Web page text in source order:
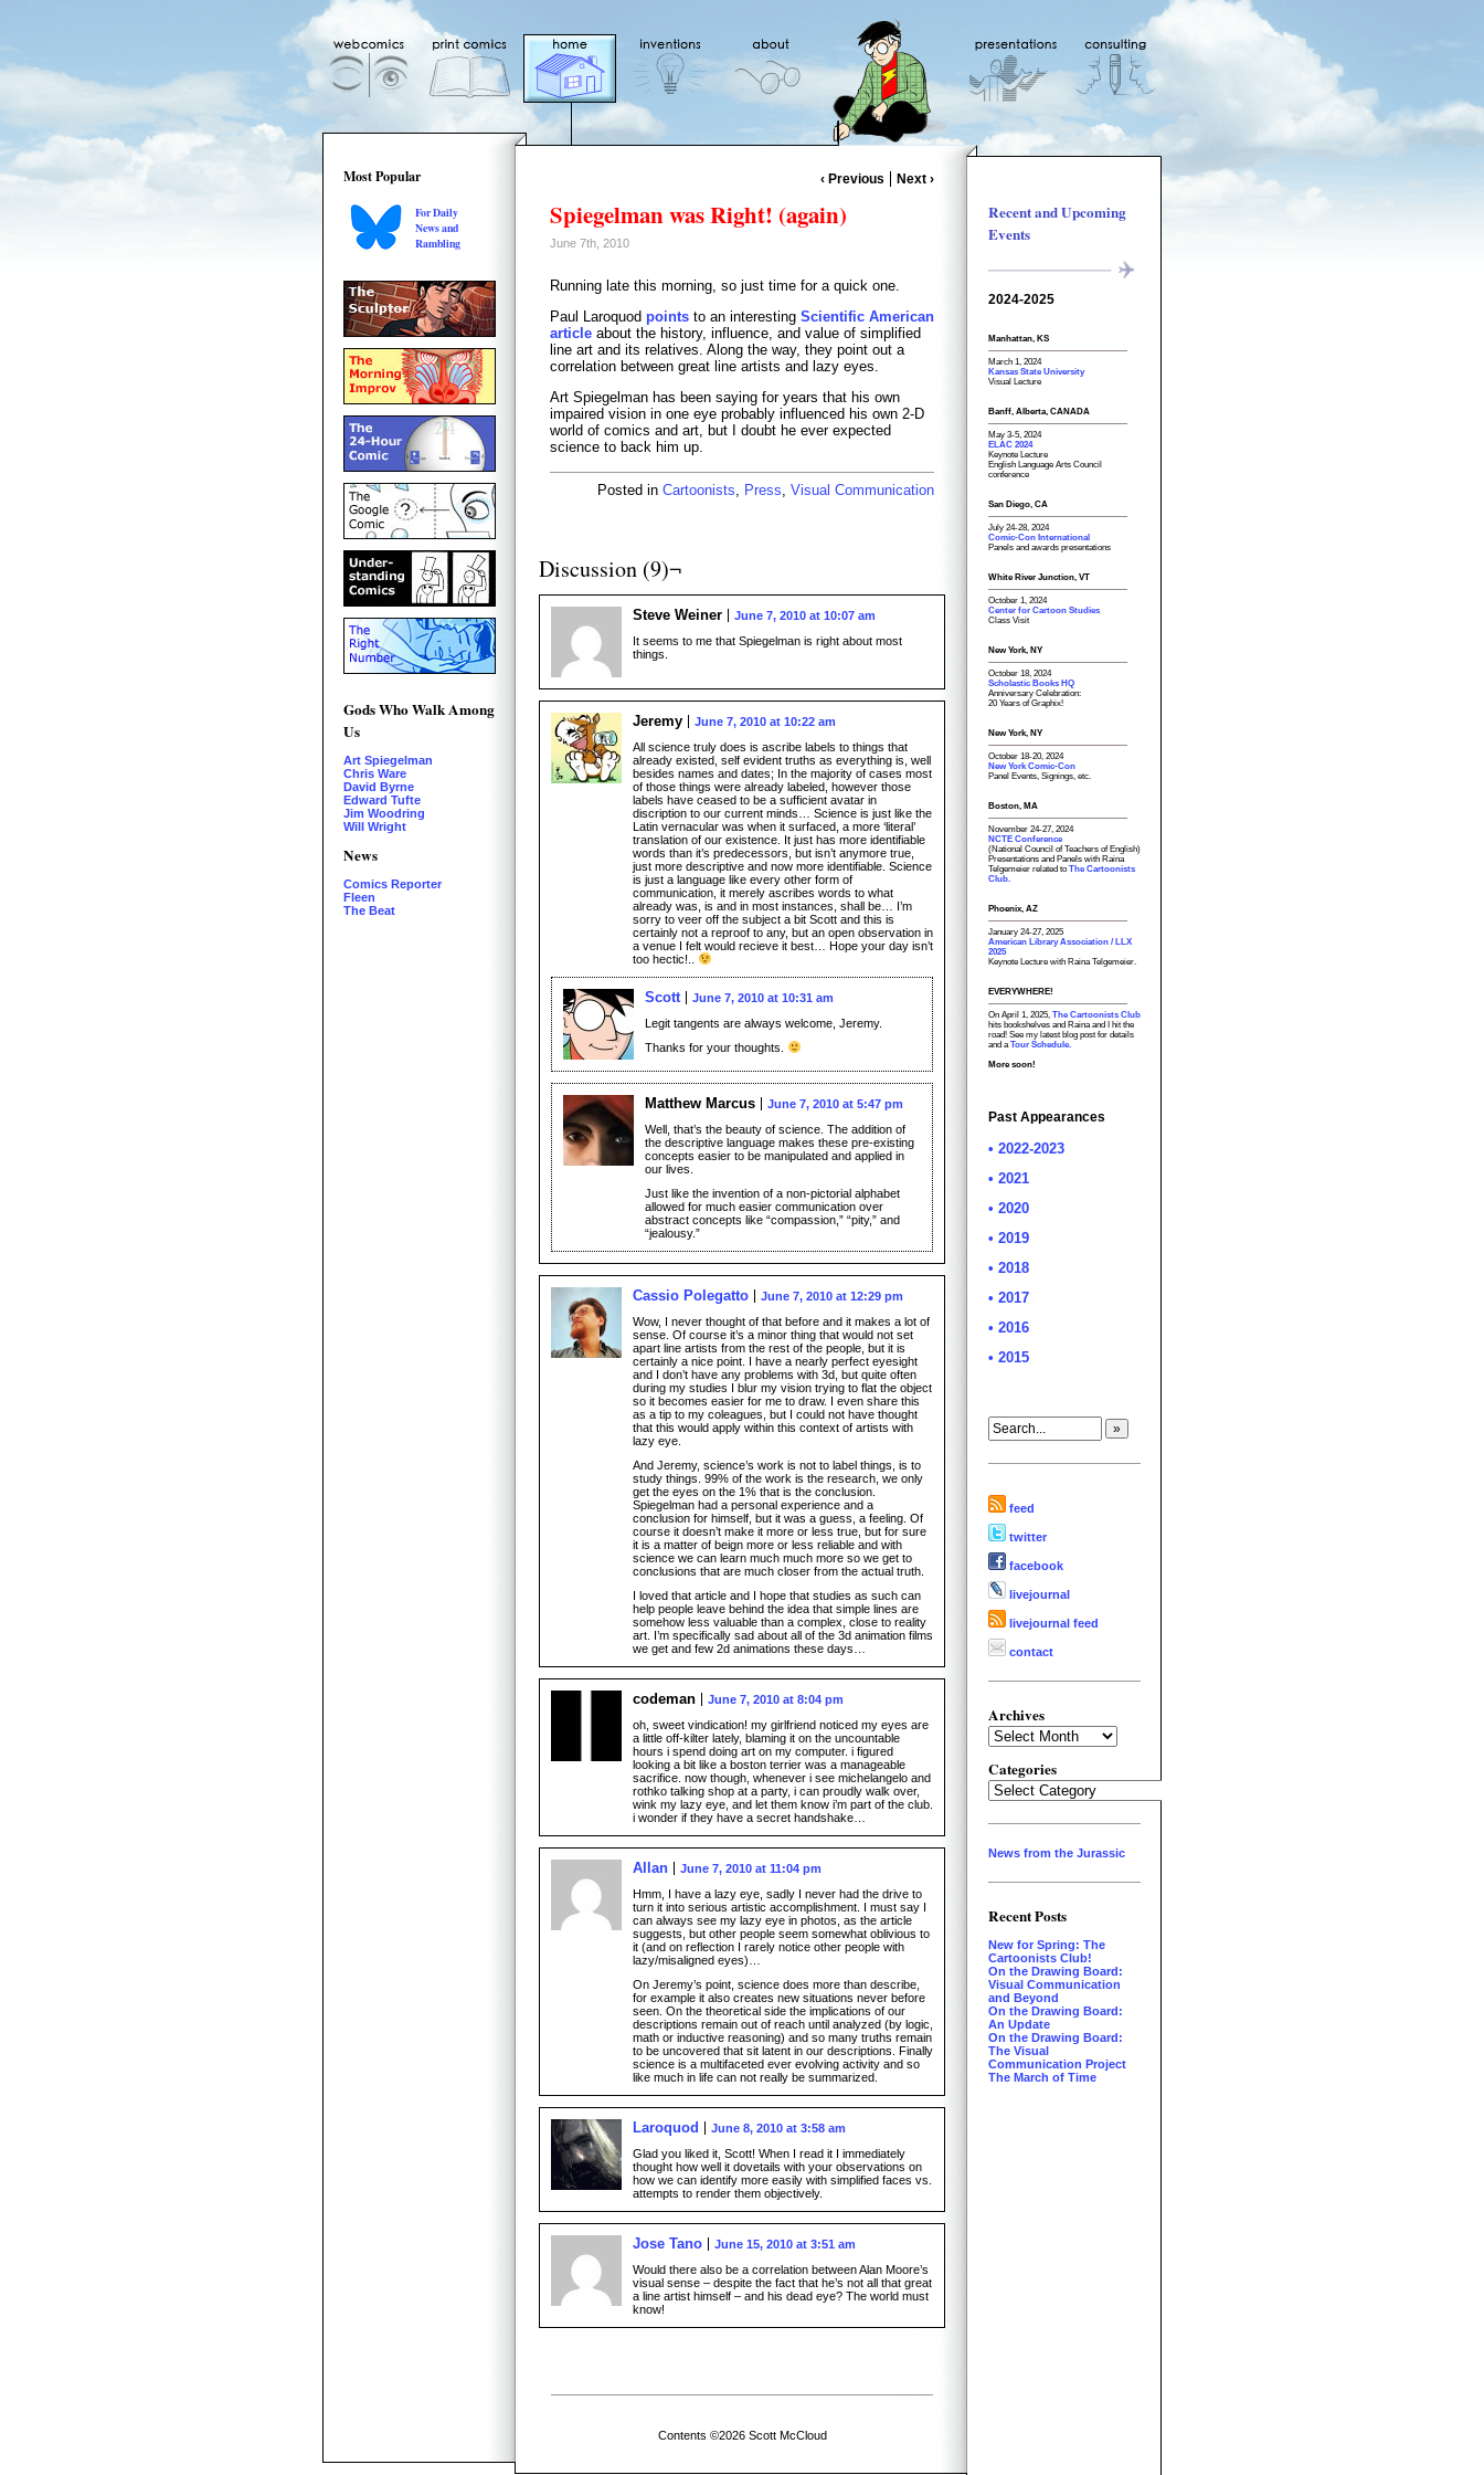
Most Popular
For Daily
News and
Rambling
Gods Who Walk Among
Us
Art Spiegelman
Chris Ware
David Byrne
Edward Tufte
Jim Woodring
Will Wright
News
Comics Reporter
Fleen
The Beat
‹ Previous Next ›
Spiegelman was Right! (again)
June 7th, 2010
Running late this morning, so just time for a quick one.
Paul Laroquod points to an interesting Scientific American
article about the history, influence, and value of simplified
line art and its relatives. Along the way, they point out a
correlation between great line artists and lazy eyes.
Art Spiegelman has been saying for years that his own
impaired vision in one eye probably influenced his own 2-D
world of comics and art, but I doubt he ever expected
science to back him up.
Posted in Cartoonists Press Visual Communication
Discussion (9)¬
Steve Weiner
June 7, 2010 at 10:07 am
It seems to me that Spiegelman is right about most
things.
Jeremy
June 7, 2010 at 10:22 am
All science truly does is ascribe labels to things that
already existed, self evident truths as everything is, well
besides names and dates; In the majority of cases most
of those things were already labeled, however those
labels have ceased to be a sufficient avatar in
discription to our current minds… Science is just like the
Latin vernacular was when it surfaced, a more ‘literal’
translation of our existence. It just has more identifiable
words than it’s predecessors, but isn’t anymore true,
just more descriptive and now more identifiable. Science
is just a language like every other form of
communication, it merely ascribes words to what
already was, is and in most instances, shall be… I’m
sorry to veer off the subject a bit Scott and this is
certainly not a reproof to any, but an open observation in
a venue I felt would recieve it best… Hope your day isn’t
too hectic!..
Scott
June 7, 2010 at 10:31 am
Legit tangents are always welcome, Jeremy.
Thanks for your thoughts.
Matthew Marcus
June 7, 2010 at 5:47 pm
Well, that’s the beauty of science. The addition of
the descriptive language makes these pre-existing
concepts easier to be manipulated and applied in
our lives.
Just like the invention of a non-pictorial alphabet
allowed for much easier communication over
abstract concepts like “compassion,” “pity,” and
“jealousy.”
Cassio Polegatto
June 7, 2010 at 12:29 pm
Wow, I never thought of that before and it makes a lot of
sense. Of course it’s a minor thing that would not set
apart line artists from the rest of the people, but it is
certainly a nice point. I have a nearly perfect eyesight
and I don’t have any problems with 3d, but quite often
during my studies I blur my vision trying to flat the object
so it becomes easier for me to draw. I even share this
as a tip to my coleagues, but I could not have thought
that this would apply within this context of artists with
lazy eye.
And Jeremy, science’s work is not to label things, is to
study things. 99% of the work is the research, we only
get the eyes on the 1% that is the conclusion.
Spiegelman had a personal experience and a
conclusion for himself, but it was a guess, a feeling. Of
course it doesn’t make it more or less true, but for sure
it is a matter of beign more or less reliable and with
science we can learn much much more so we get to
conclusions that are much closer from the actual truth.
I loved that article and I hope that studies as such can
help people leave behind the idea that simple lines are
somehow less valuable than a complex, close to reality
art. I’m specifically sad about all of the 3d animation films
we get and few 2d animations these days…
codeman
June 7, 2010 at 8:04 pm
oh, sweet vindication! my girlfriend noticed my eyes are
a little off-kilter lately, blaming it on the uncountable
hours i spend doing art on my computer. i figured
looking a bit like a boston terrier was a manageable
sacrifice. now though, whenever i see michelangelo and
rothko talking shop at a party, i can proudly walk over,
wink my lazy eye, and let them know i’m part of the club.
i wonder if they have a secret handshake…
Allan
June 7, 2010 at 11:04 pm
Hmm, I have a lazy eye, sadly I never had the drive to
turn it into serious artistic accomplishment. I must say I
can always see my lazy eye in photos, as the article
suggests, but other people seem somewhat oblivious to
it (and on reflection I rarely notice other people with
lazy/misaligned eyes)…
On Jeremy’s point, science does more than describe,
for example it also creates new situations never before
seen. On the theoretical side the implications of our
descriptions remain out of reach until analyzed (by logic,
math or inductive reasoning) and so many truths remain
to be uncovered that sit latent in our descriptions. Finally
science is a multifaceted ever evolving activity and so
like much in life can not really be summarized.
Laroquod
June 8, 2010 at 3:58 am
Glad you liked it, Scott! When I read it I immediately
thought how well it dovetails with your observations on
how we can identify more easily with simplified faces vs.
attempts to render them objectively.
Jose Tano
June 15, 2010 at 3:51 am
Would there also be a correlation between Alan Moore’s
visual sense – despite the fact that he’s not all that great
a line artist himself – and his dead eye? The world must
know!
Recent and Upcoming
Events
2024-2025
Manhattan, KS
March 1, 2024
Kansas State University
Visual Lecture
Banff, Alberta, CANADA
May 3-5, 2024
ELAC 2024
Keynote Lecture
English Language Arts Council
conference
San Diego, CA
July 24-28, 2024
Comic-Con International
Panels and awards presentations
White River Junction, VT
October 1, 2024
Center for Cartoon Studies
Class Visit
New York, NY
October 18, 2024
Scholastic Books HQ
Anniversary Celebration:
20 Years of Graphix!
New York, NY
October 18-20, 2024
New York Comic-Con
Panel Events, Signings, etc.
Boston, MA
November 24-27, 2024
NCTE Conference
(National Council of Teachers of English)
Presentations and Panels with Raina
Telgemeier related to The Cartoonists
Club.
Phoenix, AZ
January 24-27, 2025
American Library Association / LLX
2025
Keynote Lecture with Raina Telgemeier.
EVERYWHERE!
On April 1, 2025, The Cartoonists Club
hits bookshelves and Raina and I hit the
road! See my latest blog post for details
and aTour Schedule.
More soon!
Past Appearances
• 2022-2023
• 2021
• 2020
• 2019
• 2018
• 2017
• 2016
• 2015
feed
twitter
facebook
livejournal
livejournal feed
contact
Archives
Categories
Categories
News from the Jurassic
Recent Posts
New for Spring: The
Cartoonists Club!
On the Drawing Board:
Visual Communication
and Beyond
On the Drawing Board:
An Update
On the Drawing Board:
The Visual
Communication Project
The March of Time
Contents ©2026 Scott McCloud